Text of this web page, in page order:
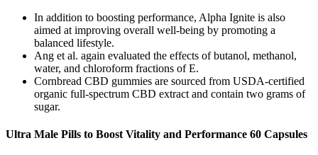
In addition to boosting performance, Alpha Ignite is also
aimed at improving overall well-being by promoting a
balanced lifestyle.
Ang et al. again evaluated the effects of butanol, methanol,
water, and chloroform fractions of E.
Cornbread CBD gummies are sourced from USDA-certified
organic full-spectrum CBD extract and contain two grams of
sugar.
Ultra Male Pills to Boost Vitality and Performance 60 Capsules